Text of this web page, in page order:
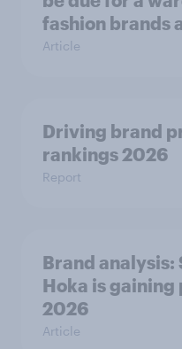
fashion brands
Article
Driving brand
rankings 2026
Report
Brand analysis:
Hoka is gaining
2026
Article